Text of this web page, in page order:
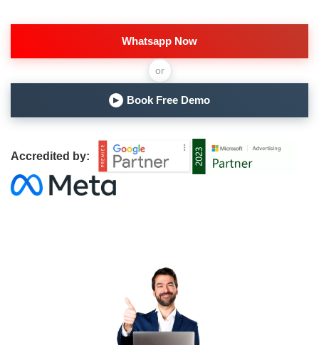
Whatsapp Now
or
▶ Book Free Demo
Accredited by: